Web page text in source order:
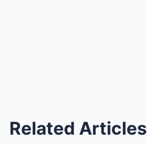
Related Articles